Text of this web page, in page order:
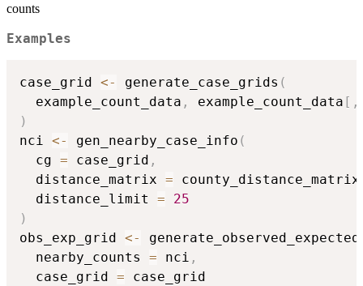
counts
Examples
case_grid <- generate_case_grids (
  example_count_data
, example_count_data [ ,
)
nci <- gen_nearby_case_info (
  cg
= case_grid ,
  distance_matrix
= county_distance_matrix
  distance_limit
=
25
)
obs_exp_grid <- generate_observed_expected
  nearby_counts
= nci ,
  case_grid
=